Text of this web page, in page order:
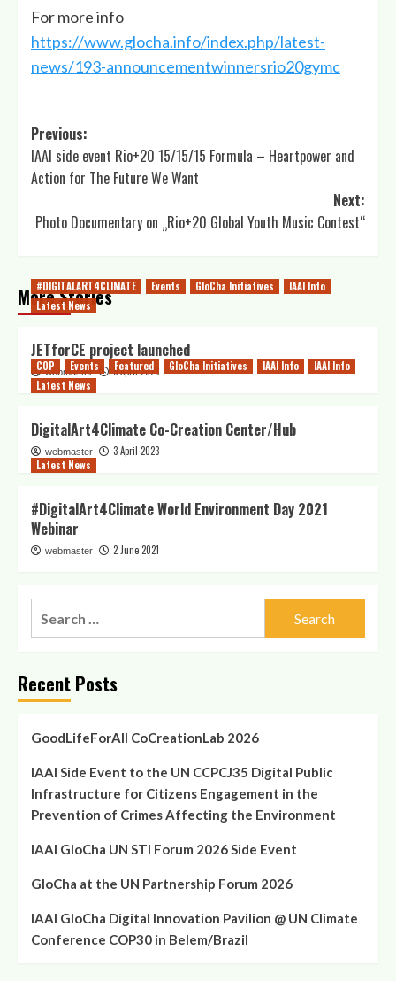
For more info
https://www.glocha.info/index.php/latest-
news/193-announcementwinnersrio20gymc
Post
navigation
Previous:
IAAI side event Rio+20 15/15/15 Formula – Heartpower and
Action for The Future We Want
Next:
Photo Documentary on „Rio+20 Global Youth Music Contest“
More Stories
#DIGITALART4CLIMATE Events GloCha Initiatives
IAAI Info
Latest News
JETforCE project launched
webmaster 5 April 2023
COP Events Featured GloCha Initiatives IAAI Info
IAAI Info
Latest News
DigitalArt4Climate Co-Creation Center/Hub
webmaster
3 April 2023
Latest News
#DigitalArt4Climate World Environment Day 2021
Webinar
webmaster 2 June 2021
Recent Posts
GoodLifeForAll CoCreationLab 2026
IAAI Side Event to the UN CCPCJ35 Digital Public
Infrastructure for Citizens Engagement in the
Prevention of Crimes Affecting the Environment
IAAI GloCha UN STI Forum 2026 Side Event
GloCha at the UN Partnership Forum 2026
IAAI GloCha Digital Innovation Pavilion @ UN Climate
Conference COP30 in Belem/Brazil